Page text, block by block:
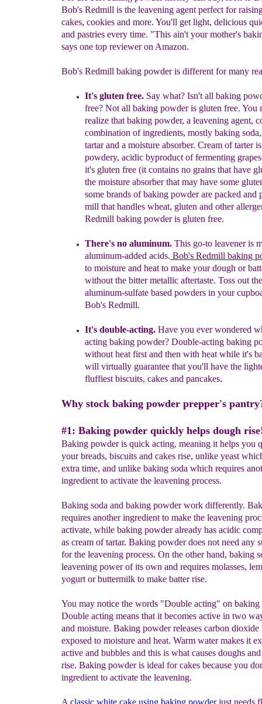
Bob's Redmill is the leavening agent perfect for
cakes, cookies and more. You'll get light, delicious
and pastries every time. "This ain't your mother's
says one top reviewer on Amazon.
Bob's Redmill baking powder is different for many
It's gluten free. Say what? Isn't all baking
free? Not all baking powder is gluten free. You
realize that baking powder, a leavening agent,
combination of ingredients, mostly baking
tartar and a moisture absorber. Cream of tarter
powdery, acidic byproduct of fermenting
it's gluten free (it contains no grains that have
the moisture absorber that may have some
some brands of baking powder are packed and
mill that handles wheat, gluten and other
Redmill baking powder is gluten free.
There's no aluminum. This go-to leavener is
aluminum-added acids. Bob's Redmill baking
to moisture and heat to make your dough or
without the bitter metallic aftertaste. Toss out the
aluminum-sulfate based powders in your
Bob's Redmill.
It's double-acting. Have you ever wondered
acting baking powder? Double-acting baking
without heat first and then with heat while it's
will virtually guarantee that you'll have the
fluffiest biscuits, cakes and pancakes.
Why stock baking powder prepper's
#1: Baking powder quickly helps dough
Baking powder is quick acting, meaning it helps you
your breads, biscuits and cakes rise, unlike yeast
extra time, and unlike baking soda which requires
ingredient to activate the leavening process.
Baking soda and baking powder work differently.
requires another ingredient to make the leavening
activate, while baking powder already has acidic
as cream of tartar. Baking powder does not need any
for the leavening process. On the other hand, baking
leavening power of its own and requires molasses,
yogurt or buttermilk to make batter rise.
You may notice the words "Double acting" on baking
Double acting means that it becomes active in two
and moisture. Baking powder releases carbon dioxide
exposed to moisture and heat. Warm water makes it
active and bubbles and this is what causes doughs
rise. Baking powder is ideal for cakes because you
ingredient to activate the leavening.
A classic white cake using baking powderjust needs